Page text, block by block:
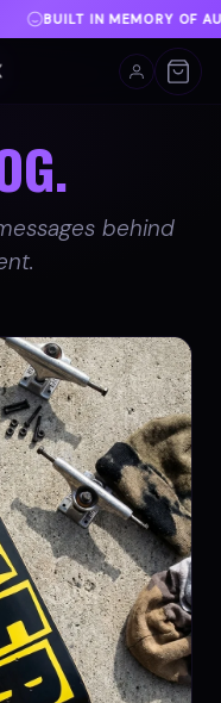
DANVILLE, VA ♦
behind